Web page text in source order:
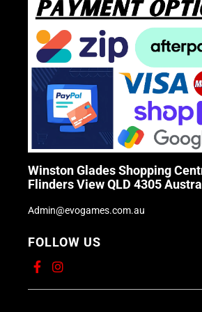
Winston Glades Shopping
Flinders View QLD 4305
Admin@evogames.com.au
FOLLOW US